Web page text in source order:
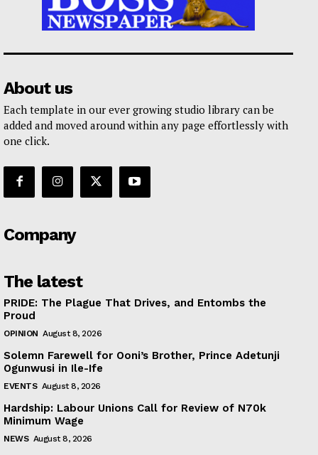
About us
Each template in our ever growing studio library can be
added and moved around within any page effortlessly with
one click.
Company
The latest
PRIDE: The Plague That Drives, and Entombs the
Proud
OPINION August 8, 2026
Solemn Farewell for Ooni’s Brother, Prince Adetunji
Ogunwusi in Ile-Ife
EVENTS August 8, 2026
Hardship: Labour Unions Call for Review of N70k
Minimum Wage
NEWS August 8, 2026